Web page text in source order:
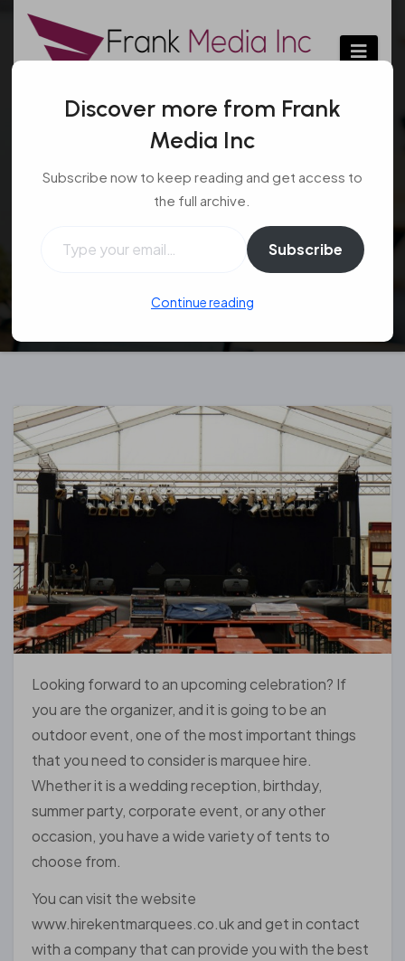
Skip
content
Marquee hire – Things
to keep in mind
#event #outdoor
Looking forward to an upcoming celebration? If
you are the organizer, and it is going to be an
outdoor event, one of the most important things
that you need to consider is marquee hire.
Whether it is a wedding reception, birthday,
summer party, corporate event, or any other
occasion, you have a wide variety of tents to
choose from.
You can visit the website
www.hirekentmarquees.co.uk and get in contact
with a company that can provide you with the best
Discover more from Frank
Media Inc
Subscribe now to keep reading and get access to
the full archive.
Subscribe
Continue reading